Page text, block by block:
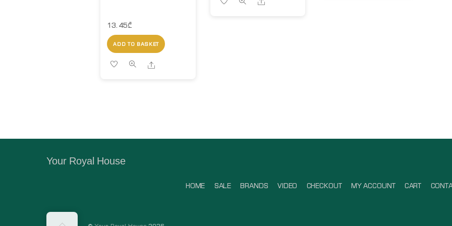
13.45₾
ADD TO BASKET
Share
Your Royal House
HOME SALE BRANDS VIDEO CHECKOUT MY ACCOUNT CART